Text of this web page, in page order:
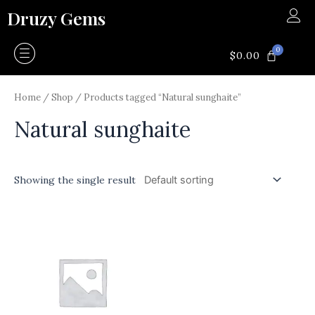
toDruzy Gems
$0.00 0CART
Home /Shop / Products tagged “Natural sunghaite”
Natural sunghaite
Showing the single result